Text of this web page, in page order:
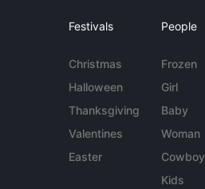
Festivals
Christmas
Halloween
Thanksgiving
Valentines
Easter
People
Frozen
Girl
Baby
Woman
Cowboy
Kids